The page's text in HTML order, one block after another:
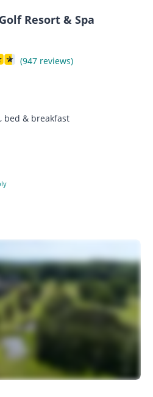
Resort & Spa
(947 reviews)
bed & breakfast